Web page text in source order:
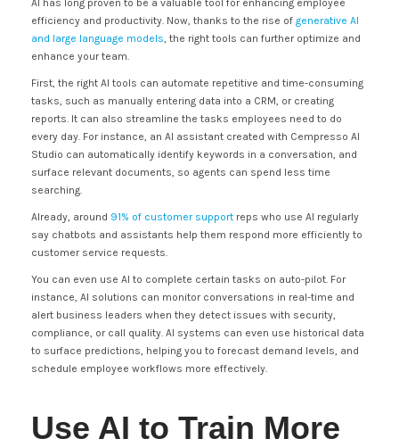
AI has long proven to be a valuable tool for enhancing employee
efficiency and productivity. Now, thanks to the rise of generative AI
and large language models, the right tools can further optimize and
enhance your team.
First, the right AI tools can automate repetitive and time-consuming
tasks, such as manually entering data into a CRM, or creating
reports. It can also streamline the tasks employees need to do
every day. For instance, an AI assistant created with Cempresso AI
Studio can automatically identify keywords in a conversation, and
surface relevant documents, so agents can spend less time
searching.
Already, around 91% of customer support reps who use AI regularly
say chatbots and assistants help them respond more efficiently to
customer service requests.
You can even use AI to complete certain tasks on auto-pilot. For
instance, AI solutions can monitor conversations in real-time and
alert business leaders when they detect issues with security,
compliance, or call quality. AI systems can even use historical data
to surface predictions, helping you to forecast demand levels, and
schedule employee workflows more effectively.
Use AI to Train More